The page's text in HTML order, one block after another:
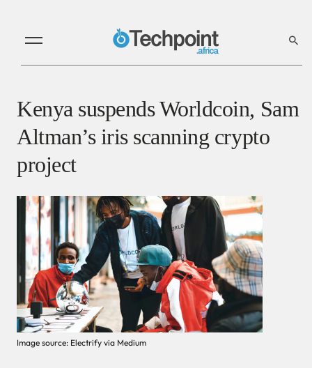
Kenya suspends Worldcoin, Sam
Altman’s iris scanning crypto
project
Image source: Electrify via Medium